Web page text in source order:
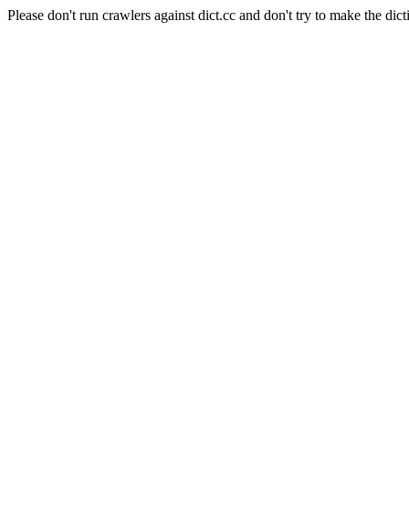
Please don't run crawlers against dict.cc and don't try to make the